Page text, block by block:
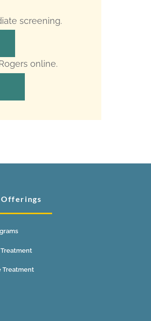
screening.
online.
Treatment